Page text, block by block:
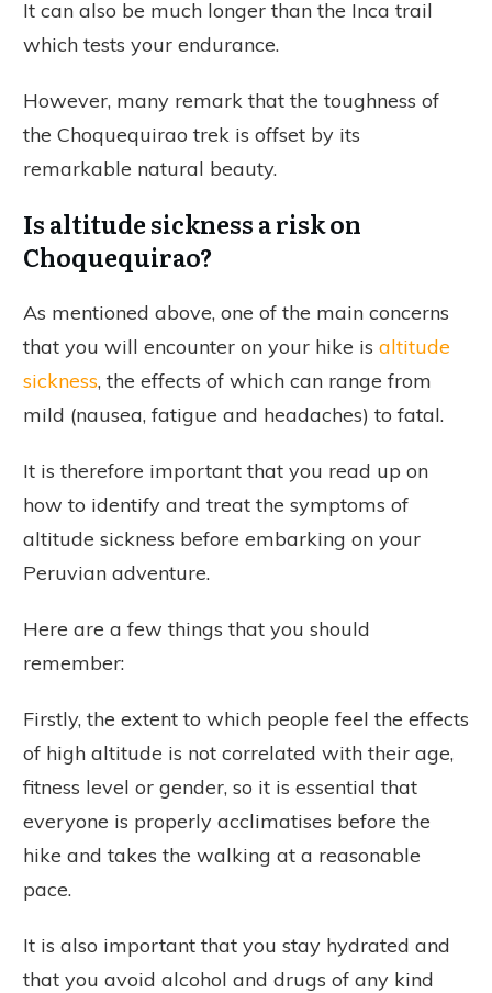
It can also be much longer than the Inca trail
which tests your endurance.
However, many remark that the toughness of
the Choquequirao trek is offset by its
remarkable natural beauty.
Is altitude sickness a risk on
Choquequirao?
As mentioned above, one of the main concerns
that you will encounter on your hike is altitude
sickness, the effects of which can range from
mild (nausea, fatigue and headaches) to fatal.
It is therefore important that you read up on
how to identify and treat the symptoms of
altitude sickness before embarking on your
Peruvian adventure.
Here are a few things that you should
remember:
Firstly, the extent to which people feel the effects
of high altitude is not correlated with their age,
fitness level or gender, so it is essential that
everyone is properly acclimatises before the
hike and takes the walking at a reasonable
pace.
It is also important that you stay hydrated and
that you avoid alcohol and drugs of any kind